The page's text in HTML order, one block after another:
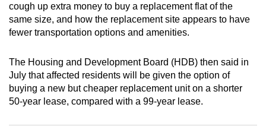
cough up extra money to buy a replacement flat of the
same size, and how the replacement site appears to have
fewer transportation options and amenities.
The Housing and Development Board (HDB) then said in
July that affected residents will be given the option of
buying a new but cheaper replacement unit on a shorter
50-year lease, compared with a 99-year lease.
the
finest
experience,
the
mobile
app.